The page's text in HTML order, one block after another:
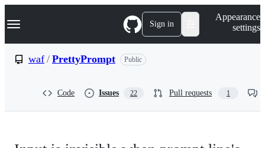
k
p
Navigation Menu Sign in
Appearance
settings
waf / PrettyPrompt Public
Code Issues 22 Pull requests 1